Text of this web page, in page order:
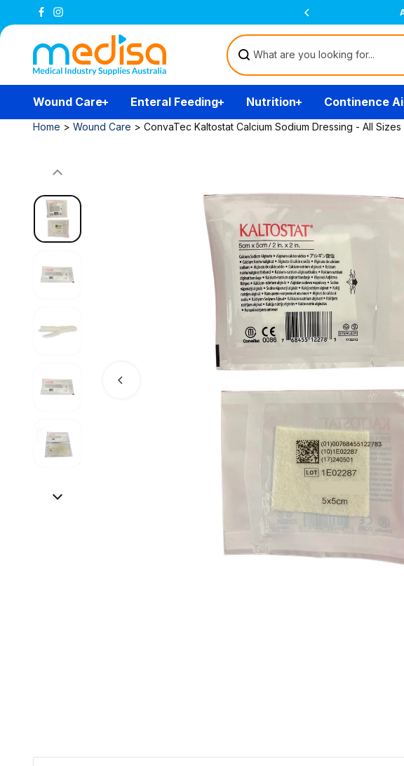
Skip to
content
Free Delivery Over $200
Wound Care Enteral Feeding Nutrition Continence
Home > Wound Care > ConvaTec Kaltostat Calcium Sodium Dressing - All Sizes